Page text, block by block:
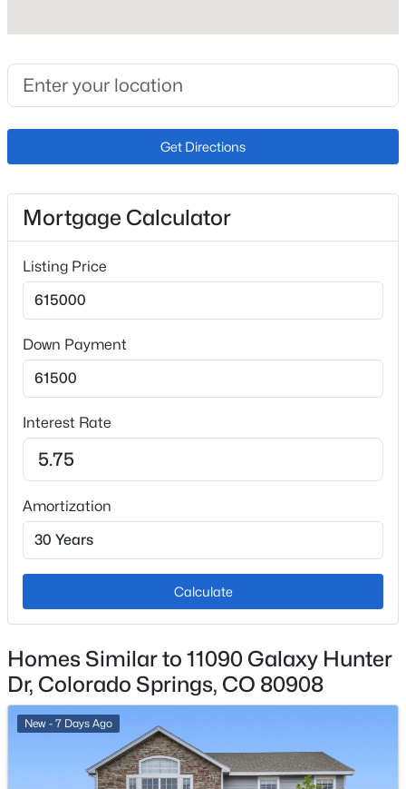
Appliances
220v in Kitchen, Dishwasher, Disposal, Double Oven,
Carpet and Ceramic Tile
Fireplace Features
Basement, Gas, Lower Level, Masonry and One
Heating
Forced Air
Cooling
Central Air
Exterior Details
Garage
No
Total Parking
2
Patio & Porch Features
Composite
Exterior Features
Mountain View and Sloping
Get Directions
Mortgage Calculator
Listing Price
Down Payment
Interest Rate
Amortization
Calculate
Homes Similar to 11090 Galaxy Hunter
Dr, Colorado Springs, CO 80908
New - 7 Days Ago